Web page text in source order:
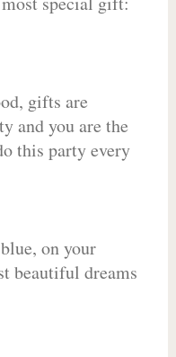
gifts are
and you are the
this party every
on your
beautiful dreams